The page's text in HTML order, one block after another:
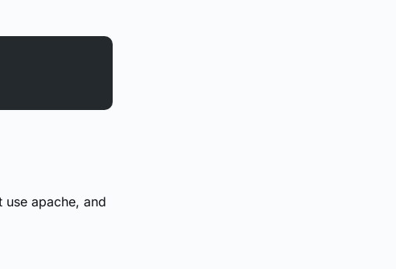
apache, and